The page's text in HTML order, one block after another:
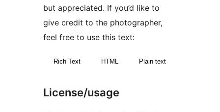
but appreciated. If you’d like to
give credit to the photographer,
feel free to use this text:
Rich Text HTML Plain text
License/usage